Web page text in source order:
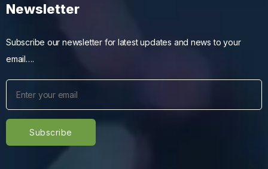
Newsletter
Subscribe our newsletter for latest updates and news to your
email….